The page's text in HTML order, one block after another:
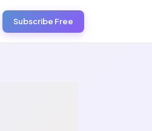
Subscribe Free